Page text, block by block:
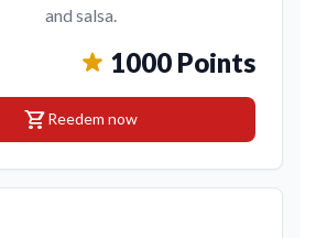
and salsa.
1000 Points
shopping_cartReedem now